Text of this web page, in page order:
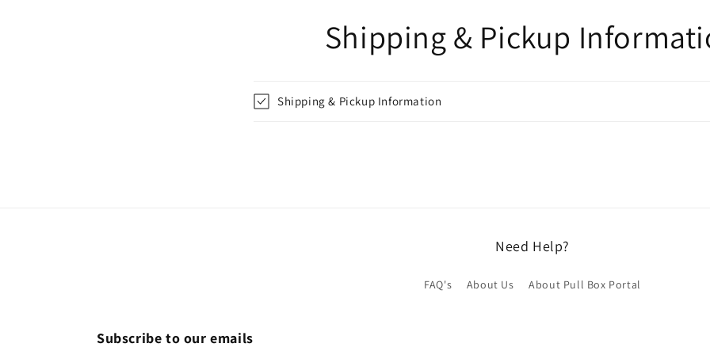
Shipping & Pickup
Shipping & Pickup Information
Need Help?
FAQ's About Us About Pull Box Portal
Subscribe to our emails